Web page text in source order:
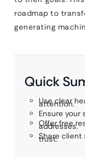
roadmap to
generating
Quick
Use clear
attention.
Ensure your
Offer free
addresses.
Share
trust.